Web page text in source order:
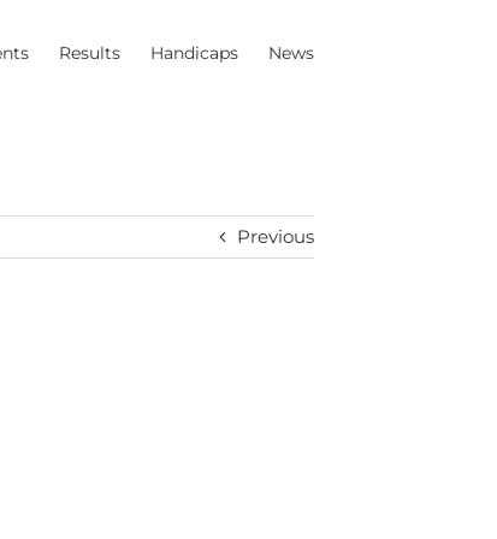
Results Handicaps News
Previous